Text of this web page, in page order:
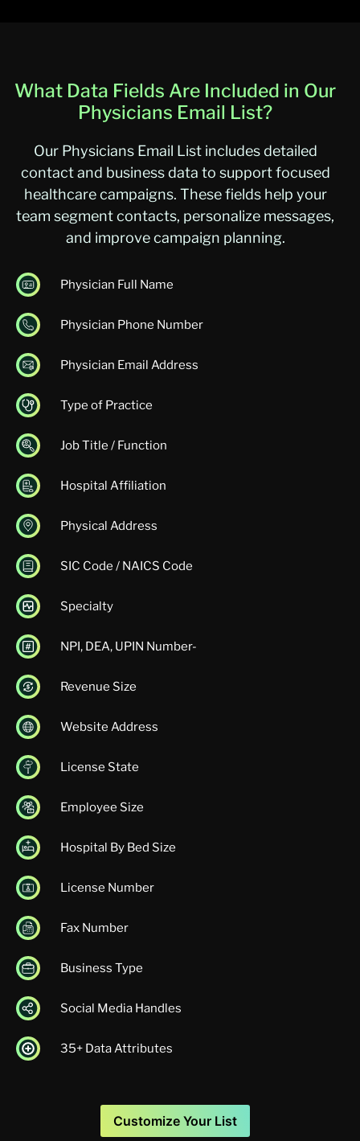
What Data Fields Are Included in Our
Physicians Email List?
Our Physicians Email List includes detailed
contact and business data to support focused
healthcare campaigns. These fields help your
team segment contacts, personalize messages,
and improve campaign planning.
Physician Full Name
Physician Phone Number
Physician Email Address
Type of Practice
Job Title / Function
Hospital Affiliation
Physical Address
SIC Code / NAICS Code
Specialty
NPI, DEA, UPIN Number-
Revenue Size
Website Address
License State
Employee Size
Hospital By Bed Size
License Number
Fax Number
Business Type
Social Media Handles
35+ Data Attributes
Customize Your List